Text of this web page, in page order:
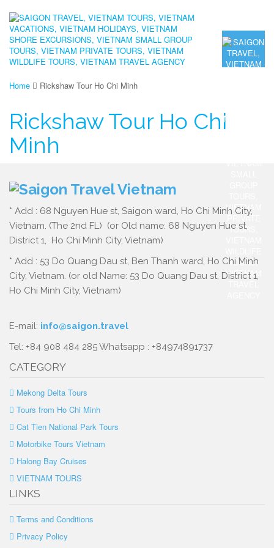
Home Rickshaw Tour Ho Chi Minh
Rickshaw Tour Ho Chi
Minh
* Add : 68 Nguyen Hue st, Saigon ward, Ho Chi Minh City,
Vietnam. (The 2nd FL) (or Old name: 68 Nguyen Hue st,
District 1, Ho Chi Minh City, Vietnam)
* Add : 53 Do Quang Dau st, Ben Thanh ward, Ho Chi Minh
City, Vietnam. (or old Name: 53 Do Quang Dau st, District 1,
Ho Chi Minh City, Vietnam)
E-mail: info@saigon.travel
Tel: +84 908 484 285 Whatsapp : +84974891737
CATEGORY
Mekong Delta Tours
Tours from Ho Chi Minh
Cat Tien National Park Tours
Motorbike Tours Vietnam
Halong Bay Cruises
VIETNAM TOURS
LINKS
Terms and Conditions
Privacy Policy